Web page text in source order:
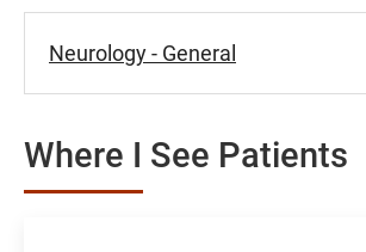
Neurology - General
Where I See Patients